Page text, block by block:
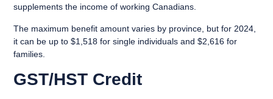
supplements the income of working Canadians.
The maximum benefit amount varies by province, but for 2024,
it can be up to $1,518 for single individuals and $2,616 for
families.
GST/HST Credit